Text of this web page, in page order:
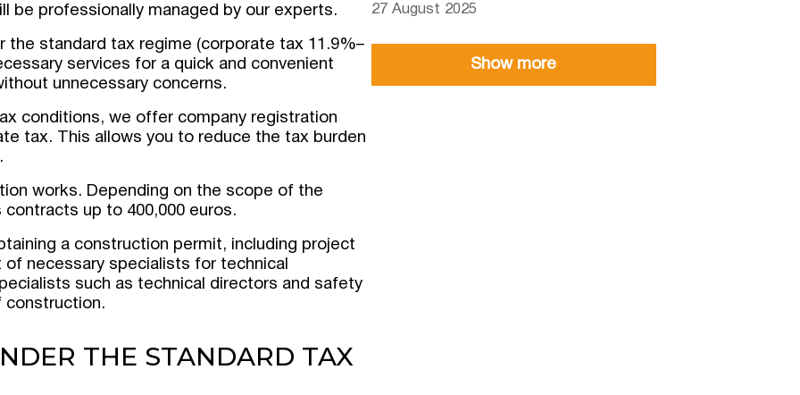
be professionally managed by our experts.
the standard tax regime (corporate tax 11.9%–
services for a quick and convenient
unnecessary concerns.
conditions, we offer company registration
tax. This allows you to reduce the tax burden
works. Depending on the scope of the
up to 400,000 euros.
a construction permit, including project
necessary specialists for technical
such as technical directors and safety
construction.
THE STANDARD TAX
27 August 2025
Show more